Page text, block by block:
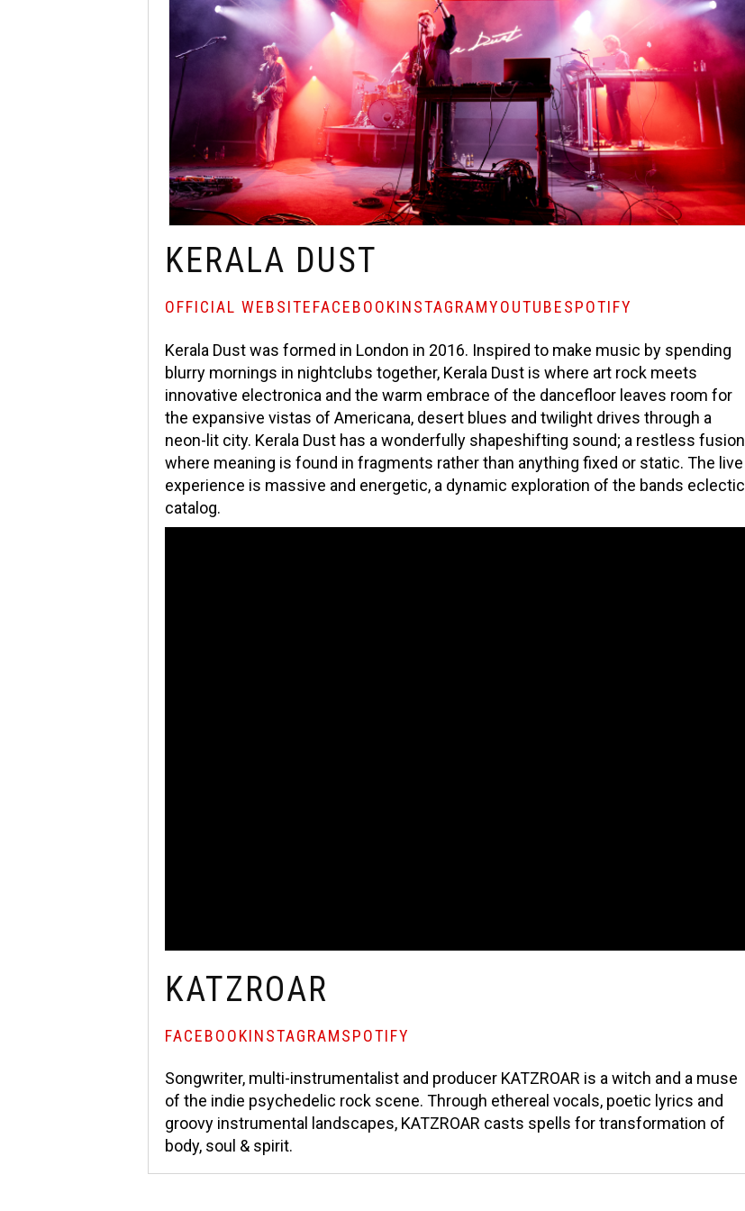
KERALA DUST
OFFICIAL WEBSITEFACEBOOKINSTAGRAMYOUTUBESPOTIFY
Kerala Dust was formed in London in 2016. Inspired to make music by spending
blurry mornings in nightclubs together, Kerala Dust is where art rock meets
innovative electronica and the warm embrace of the dancefloor leaves room for
the expansive vistas of Americana, desert blues and twilight drives through a
neon-lit city. Kerala Dust has a wonderfully shapeshifting sound; a restless fusion
where meaning is found in fragments rather than anything fixed or static. The live
experience is massive and energetic, a dynamic exploration of the bands eclectic
catalog.
KATZROAR
FACEBOOKINSTAGRAMSPOTIFY
Songwriter, multi-instrumentalist and producer KATZROAR is a witch and a muse
of the indie psychedelic rock scene. Through ethereal vocals, poetic lyrics and
groovy instrumental landscapes, KATZROAR casts spells for transformation of
body, soul & spirit.